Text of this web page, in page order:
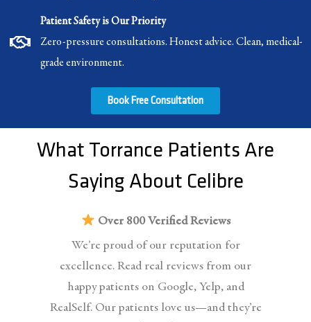
Patient Safety is Our Priority
Zero-pressure consultations. Honest advice. Clean, medical-
grade environment.
Book Free Consultation
What Torrance Patients Are
Saying About Celibre
Over 800 Verified Reviews
We’re proud of our reputation for
excellence. Read real reviews from our
happy patients on Google, Yelp, and
RealSelf. Our patients love us—and they’re